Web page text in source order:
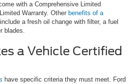
with a Comprehensive Limited
Warranty. Other benefits of a
include a fresh oil change with filter, a fuel
blades.
a Vehicle Certified
have specific criteria they must meet. Ford